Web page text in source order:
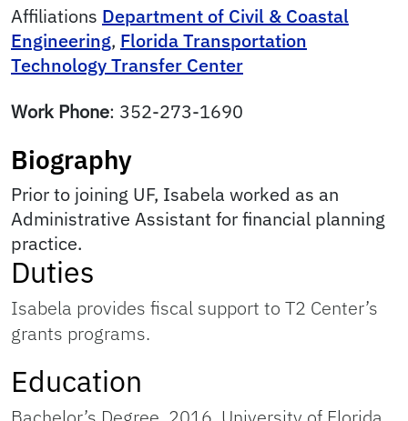
Affiliations Department of Civil & Coastal
Engineering, Florida Transportation
Technology Transfer Center
Work Phone: 352-273-1690
Biography
Prior to joining UF, Isabela worked as an
Administrative Assistant for financial planning
practice.
Duties
Isabela provides fiscal support to T2 Center’s
grants programs.
Education